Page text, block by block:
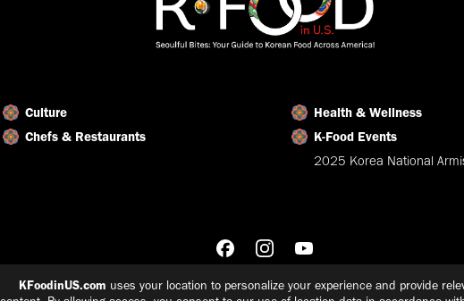
KFoodinUS.com uses your location to personalize your experience and provide
Culture
Chefs & Restaurants
Health & Wellness
K-Food Events
2025 Korea National